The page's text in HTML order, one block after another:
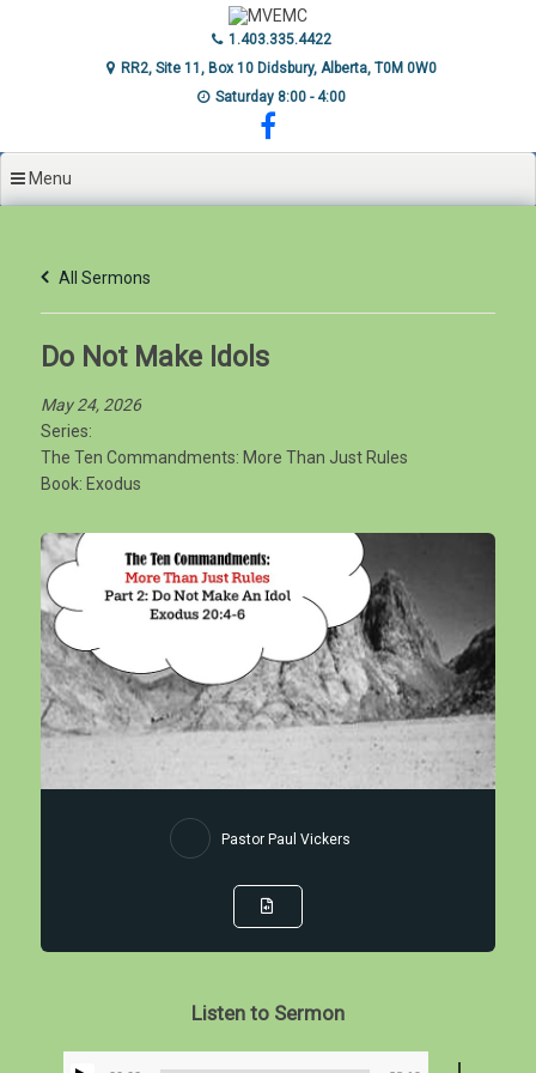
1.403.335.4422
RR2, Site 11, Box 10 Didsbury, Alberta, T0M 0W0
Saturday 8:00 - 4:00
Menu
All Sermons
Do Not Make Idols
May 24, 2026
Series:
The Ten Commandments: More Than Just Rules
Book: Exodus
Pastor Paul Vickers
Listen to Sermon